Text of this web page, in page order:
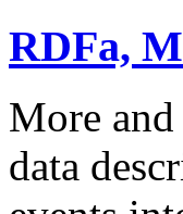
RDFa,
More and
data